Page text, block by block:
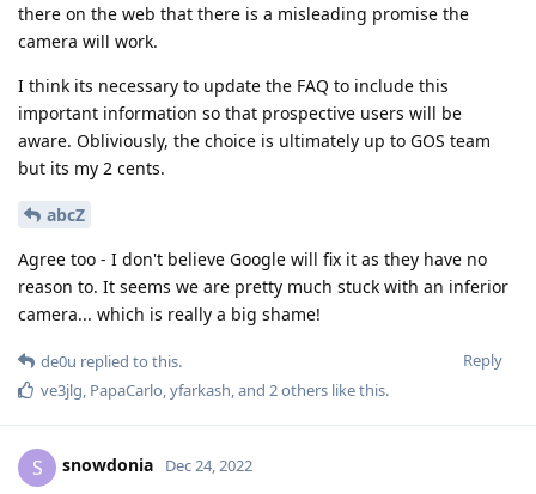
there on the web that there is a misleading promise the
camera will work.
I think its necessary to update the FAQ to include this
important information so that prospective users will be
aware. Obliviously, the choice is ultimately up to GOS team
but its my 2 cents.
abcZ
Agree too - I don't believe Google will fix it as they have no
reason to. It seems we are pretty much stuck with an inferior
camera... which is really a big shame!
Reply
de0u replied to this.
ve3jlg, PapaCarlo,yfarkash, and 2others like this.
S snowdonia Dec 24, 2022